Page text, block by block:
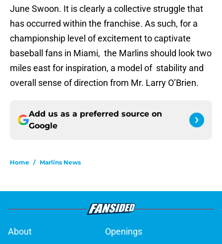
June Swoon. It is clearly a collective struggle that
has occurred within the franchise. As such, for a
championship level of excitement to captivate
baseball fans in Miami, the Marlins should look two
miles east for inspiration, a model of stability and
overall sense of direction from Mr. Larry O’Brien.
Add us as a preferred source on
Google
Home / Marlins News
About Openings